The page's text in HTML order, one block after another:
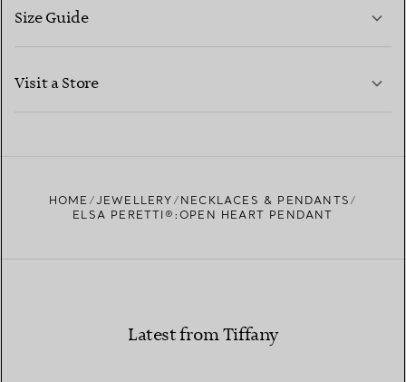
CONTACT US
Size Guide
Visit a Store
HOME JEWELLERY
NECKLACES & PENDANTS
ELSA PERETTI®:OPEN HEART PENDANT
Latest from Tiffany